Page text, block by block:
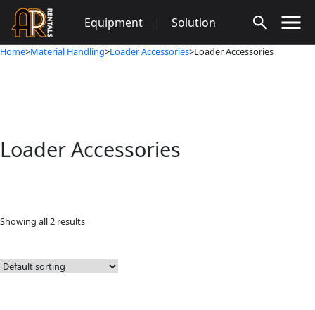
Skip
content
Equipment | Solution
Home>Material Handling>Loader Accessories>Loader Accessories
Loader Accessories
Showing all 2 results